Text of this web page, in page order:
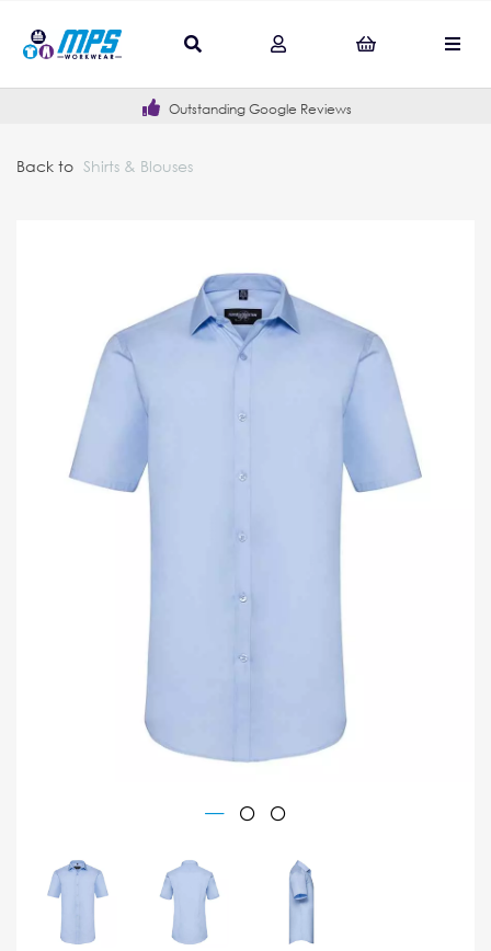
Outstanding Google Reviews
Back to Shirts & Blouses